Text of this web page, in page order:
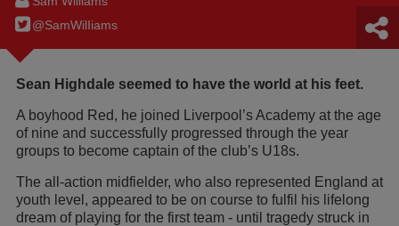
@SamWilIiams
Sean Highdale seemed to have the world at his feet.
A boyhood Red, he joined Liverpool’s Academy at the age
of nine and successfully progressed through the year
groups to become captain of the club’s U18s.
The all-action midfielder, who also represented England at
youth level, appeared to be on course to fulfil his lifelong
dream of playing for the first team - until tragedy struck in